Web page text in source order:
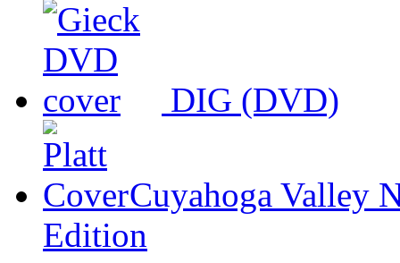
DIG (DVD)
Cuyahoga Valley
Edition